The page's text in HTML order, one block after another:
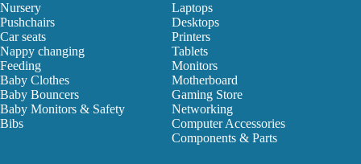
Nursery
Pushchairs
Car seats
Nappy changing
Feeding
Baby Clothes
Baby Bouncers
Baby Monitors & Safety
Bibs
Laptops
Desktops
Printers
Tablets
Monitors
Motherboard
Gaming Store
Networking
Computer Accessories
Components & Parts